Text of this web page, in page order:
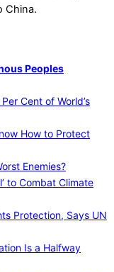
China.
Peoples
Cent of World’s
How to Protect
Enemies?
to Combat Climate
Protection, Says UN
Is a Halfway